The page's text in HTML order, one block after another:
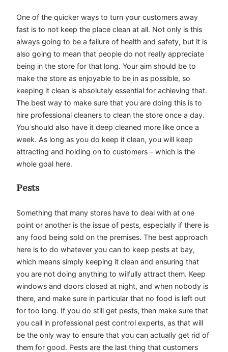
One of the quicker ways to turn your customers away
fast is to not keep the place clean at all. Not only is this
always going to be a failure of health and safety, but it is
also going to mean that people do not really appreciate
being in the store for that long. Your aim should be to
make the store as enjoyable to be in as possible, so
keeping it clean is absolutely essential for achieving that.
The best way to make sure that you are doing this is to
hire professional cleaners to clean the store once a day.
You should also have it deep cleaned more like once a
week. As long as you do keep it clean, you will keep
attracting and holding on to customers – which is the
whole goal here.
Pests
Something that many stores have to deal with at one
point or another is the issue of pests, especially if there is
any food being sold on the premises. The best approach
here is to do whatever you can to keep pests at bay,
which means simply keeping it clean and ensuring that
you are not doing anything to wilfully attract them. Keep
windows and doors closed at night, and when nobody is
there, and make sure in particular that no food is left out
for too long. If you do still get pests, then make sure that
you call in professional pest control experts, as that will
be the only way to ensure that you can actually get rid of
them for good. Pests are the last thing that customers